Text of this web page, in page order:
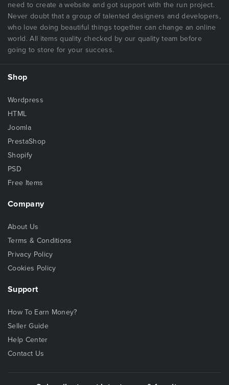
need to create a website and got support with the run project.
Never doubt that a group of talented designers and developers,
who love doing beautiful things together can change an online
world. All items quality checked by our quality team before
going to store for your success.
Shop
Wordpress
HTML
Joomla
PrestaShop
Shopify
PSD
Free Items
Company
About Us
Terms & Conditions
Privacy Policy
Cookies Policy
Support
How To Earn Money?
Seller Guide
Help Center
Contact Us